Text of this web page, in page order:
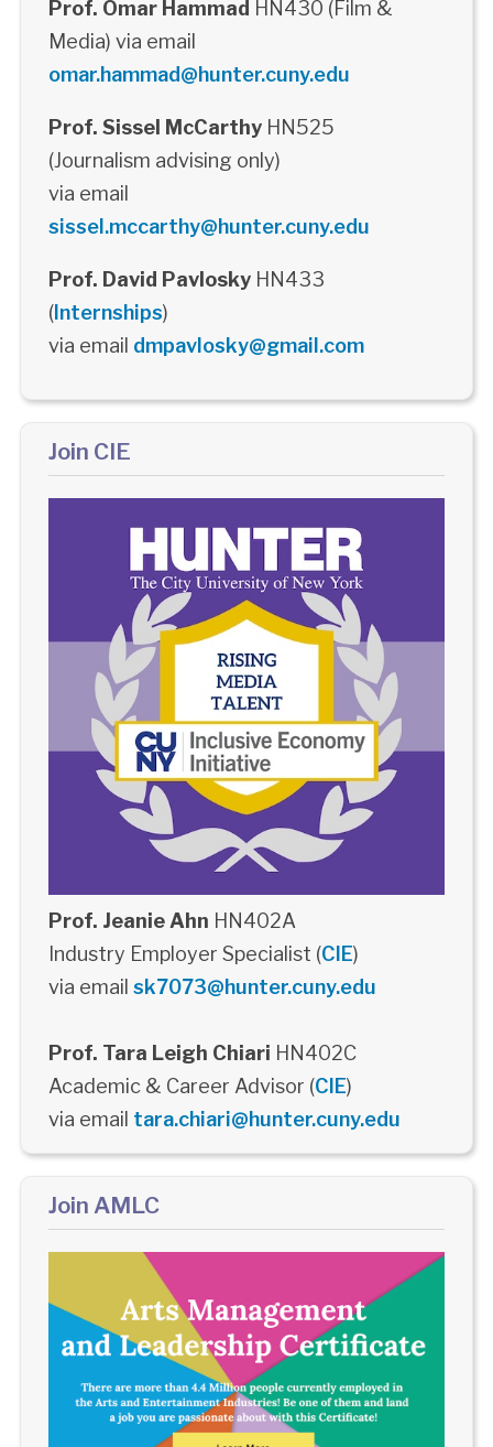
Prof. Omar Hammad HN430 (Film &
Media) via email
omar.hammad@hunter.cuny.edu
Prof. Sissel McCarthyHN525
(Journalism advising only)
via email
sissel.mccarthy@hunter.cuny.edu
Prof. David PavloskyHN433
(Internships)
via email dmpavlosky@gmail.com
Join CIE
Prof. Jeanie Ahn HN402A
Industry Employer Specialist (CIE)
via email sk7073@hunter.cuny.edu
Prof. Tara Leigh Chiari HN402C
Academic & Career Advisor (CIE)
via email tara.chiari@hunter.cuny.edu
Join AMLC